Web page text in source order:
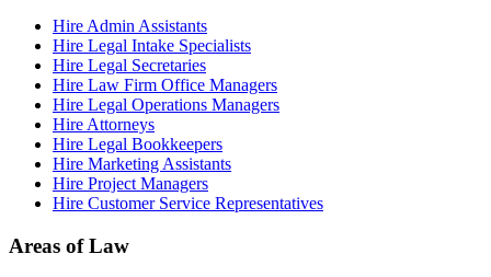
Hire Admin Assistants
Hire Legal Intake Specialists
Hire Legal Secretaries
Hire Law Firm Office Managers
Hire Legal Operations Managers
Hire Attorneys
Hire Legal Bookkeepers
Hire Marketing Assistants
Hire Project Managers
Hire Customer Service Representatives
Areas of Law